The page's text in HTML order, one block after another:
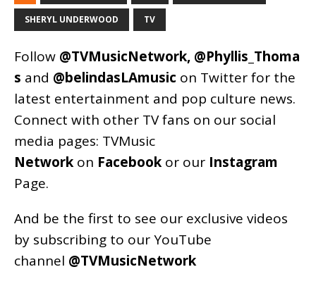
SHERYL UNDERWOOD TV
Follow @TVMusicNetwork, @Phyllis_Thoma
s and @belindasLAmusic on Twitter for the
latest entertainment and pop culture news.
Connect with other TV fans on our social
media pages: TVMusic
Network on Facebook or our Instagram
Page.
And be the first to see our exclusive videos
by subscribing to our YouTube
channel @TVMusicNetwork